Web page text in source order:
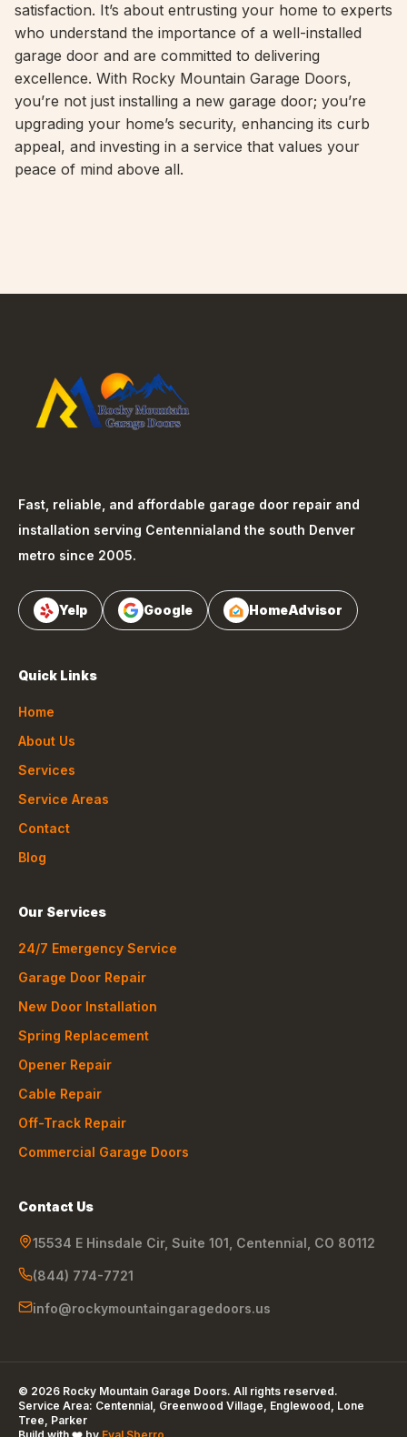
satisfaction. It’s about entrusting your home to experts
who understand the importance of a well-installed
garage door and are committed to delivering
excellence. With Rocky Mountain Garage Doors,
you’re not just installing a new garage door; you’re
upgrading your home’s security, enhancing its curb
appeal, and investing in a service that values your
peace of mind above all.
Fast, reliable, and affordable garage door repair and
installation serving Centennialand the south Denver
metro since 2005.
Yelp Google HomeAdvisor
Quick Links
Home
About Us
Services
Service Areas
Contact
Blog
Our Services
24/7 Emergency Service
Garage Door Repair
New Door Installation
Spring Replacement
Opener Repair
Cable Repair
Off-Track Repair
Commercial Garage Doors
Contact Us
15534 E Hinsdale Cir, Suite 101 Centennial CO 80112
(844) 774-7721
info@rockymountaingaragedoors.us
© 2026 Rocky Mountain Garage Doors. All rights reserved.
Service Area: Centennial, Greenwood Village, Englewood, Lone
Tree, Parker